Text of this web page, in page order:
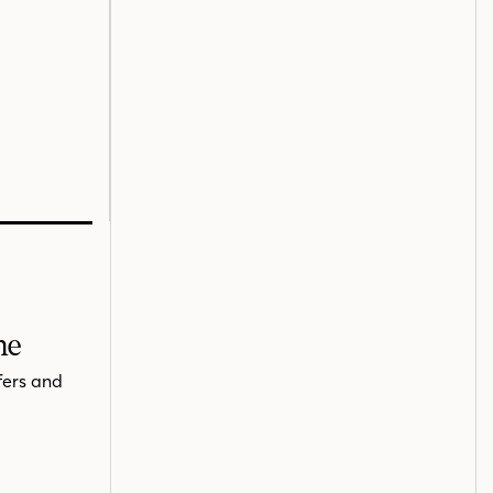
and